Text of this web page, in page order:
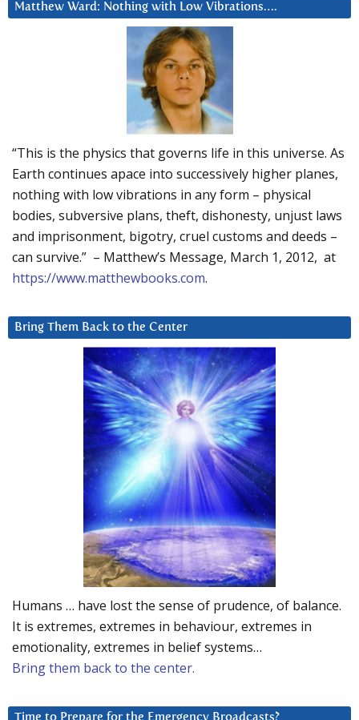
Matthew Ward: Nothing with Low Vibrations….
“This is the physics that governs life in this universe. As
Earth continues apace into successively higher planes,
nothing with low vibrations in any form – physical
bodies, subversive plans, theft, dishonesty, unjust laws
and imprisonment, bigotry, cruel customs and deeds –
can survive.” – Matthew’s Message, March 1, 2012, at
https://www.matthewbooks.com.
Bring Them Back to the Center
Humans … have lost the sense of prudence, of balance.
It is extremes, extremes in behaviour, extremes in
emotionality, extremes in belief systems…
Bring them back to the center.
Time to Prepare for the Emergency Broadcasts?